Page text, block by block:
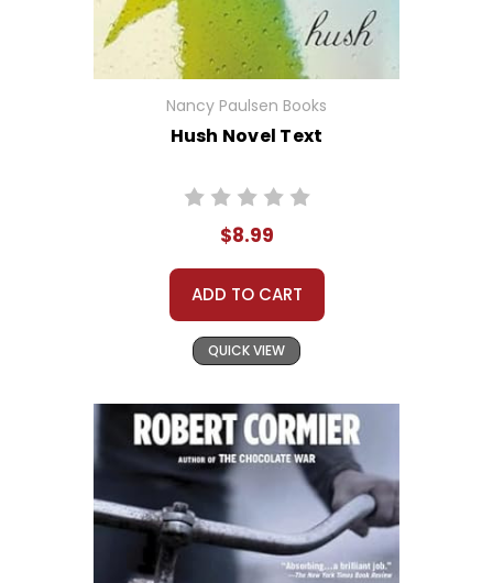
Nancy Paulsen Books
Hush Novel Text
$8.99
ADD TO CART
QUICK VIEW